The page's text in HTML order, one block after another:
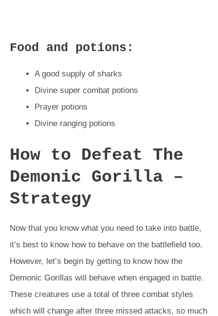
Food and potions:
A good supply of sharks
Divine super combat potions
Prayer potions
Divine ranging potions
How to Defeat The
Demonic Gorilla –
Strategy
Now that you know what you need to take into battle,
it’s best to know how to behave on the battlefield too.
However, let’s begin by getting to know how the
Demonic Gorillas will behave when engaged in battle.
These creatures use a total of three combat styles
which will change after three missed attacks, so much